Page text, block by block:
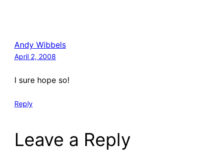
Andy Wibbels
April 2, 2008
I sure hope so!
Reply
Leave a Reply